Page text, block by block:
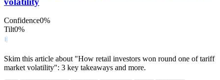
Confidence0%
Tilt0%
Skim this article about "How retail investors won round one of tariff
market volatility": 3 key takeaways and more.